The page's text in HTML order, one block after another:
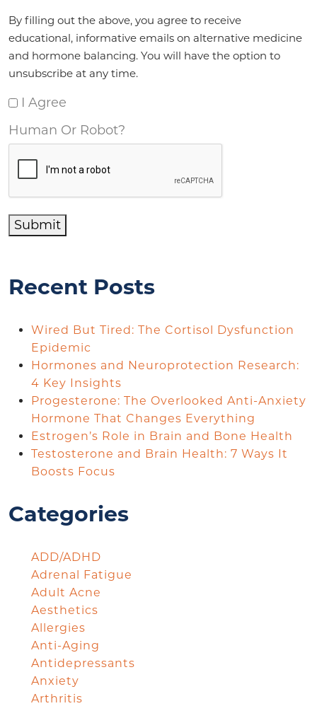
By filling out the above, you agree to receive
educational, informative emails on alternative medicine
and hormone balancing. You will have the option to
unsubscribe at any time.
I Agree
Human Or Robot?
Submit
Recent Posts
Wired But Tired: The Cortisol Dysfunction
Epidemic
Hormones and Neuroprotection Research:
4 Key Insights
Progesterone: The Overlooked Anti-Anxiety
Hormone That Changes Everything
Estrogen’s Role in Brain and Bone Health
Testosterone and Brain Health: 7 Ways It
Boosts Focus
Categories
ADD/ADHD
Adrenal Fatigue
Adult Acne
Aesthetics
Allergies
Anti-Aging
Antidepressants
Anxiety
Arthritis